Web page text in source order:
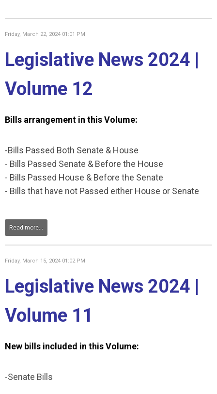
Friday, March 22, 2024 01:01 PM
Legislative News 2024 |
Volume 12
Bills arrangement in this Volume:
-Bills Passed Both Senate & House
- Bills Passed Senate & Before the House
- Bills Passed House & Before the Senate
- Bills that have not Passed either House or Senate
Read more...
Friday, March 15, 2024 01:02 PM
Legislative News 2024 |
Volume 11
New bills included in this Volume:
-Senate Bills